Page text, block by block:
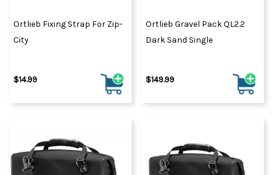
Ortlieb Fixing Strap For Zip-
City
$14.99
Ortlieb Gravel Pack QL2.2
Dark Sand Single
$149.99